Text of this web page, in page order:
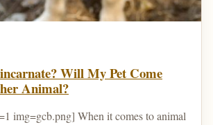
Will My Pet Come
Animal?
img=gcb.png] When it comes to animal